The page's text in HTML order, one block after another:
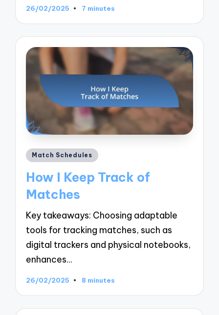
26/02/2025 7 minutes
Posted
Match Schedules
How I Keep Track of
Matches
Key takeaways: Choosing adaptable
tools for tracking matches, such as
digital trackers and physical notebooks,
enhances…
26/02/2025 8 minutes